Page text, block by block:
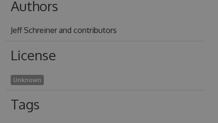
Authors
Jeff Schreiner and contributors
License
Unknown
Tags